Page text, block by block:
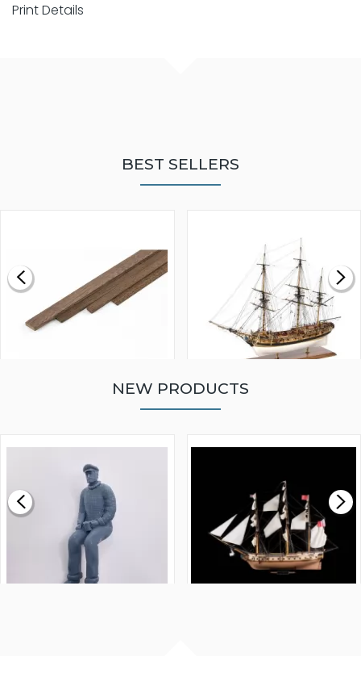
Print Details
BEST SELLERS
£0.59
MODEL SHIP KIT
£265.00
NEW PRODUCTS